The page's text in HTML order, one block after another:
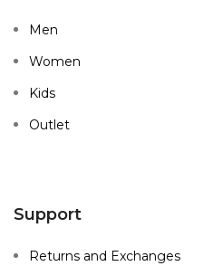
Men
Women
Kids
Outlet
Support
Returns and Exchanges